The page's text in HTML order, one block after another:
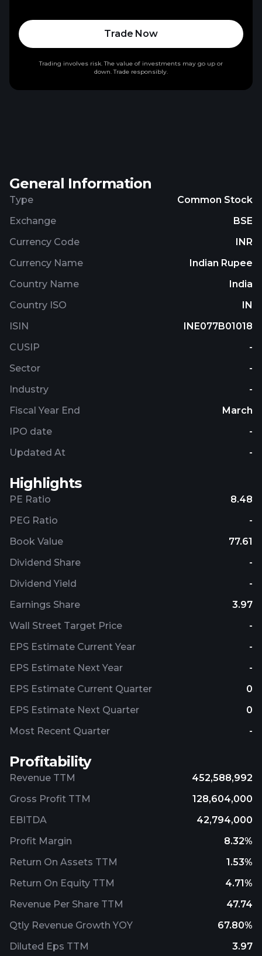
General Information
Type
Common Stock
Exchange
BSE
Currency Code
INR
Currency Name
Indian Rupee
Country Name
India
Country ISO
IN
ISIN
INE077B01018
CUSIP
-
Sector
-
Industry
-
Fiscal Year End
March
IPO date
-
Updated At
-
Highlights
PE Ratio
8.48
PEG Ratio
-
Book Value
77.61
Dividend Share
-
Dividend Yield
-
Earnings Share
3.97
Wall Street Target Price
-
EPS Estimate Current Year
-
EPS Estimate Next Year
-
EPS Estimate Current Quarter
0
EPS Estimate Next Quarter
0
Most Recent Quarter
-
Profitability
Revenue TTM
452,588,992
Gross Profit TTM
128,604,000
EBITDA
42,794,000
Profit Margin
8.32%
Return On Assets TTM
1.53%
Return On Equity TTM
4.71%
Revenue Per Share TTM
47.74
Qtly Revenue Growth YOY
67.80%
Diluted Eps TTM
3.97
Trade Now
Trading involves risk. The value of investments may go up or
down. Trade responsibly.